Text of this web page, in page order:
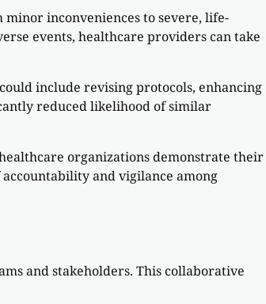
inconveniences to severe, life-
events, healthcare providers can take
include revising protocols, enhancing
reduced likelihood of similar
organizations demonstrate their
and vigilance among
and stakeholders. This collaborative